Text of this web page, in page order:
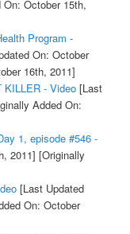
October 15th,
Program -
On: October
16th, 2011]
KILLER - Video[Last
Added On:
1, episode #546 -
2011] [Originally
[Last Updated
On: October